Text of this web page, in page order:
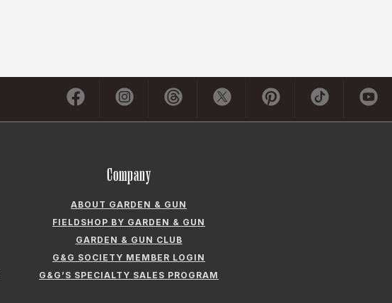
Company
ABOUT GARDEN & GUN
FIELDSHOP BY GARDEN & GUN
GARDEN & GUN CLUB
G&G SOCIETY MEMBER LOGIN
G&G’S SPECIALTY SALES PROGRAM